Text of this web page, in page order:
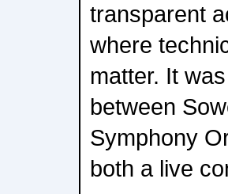
transparent
where
matter. It
between
Symphony
both a live